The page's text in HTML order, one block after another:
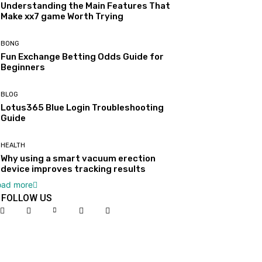
Understanding the Main Features That
Make xx7 game Worth Trying
BONG
Fun Exchange Betting Odds Guide for
Beginners
BLOG
Lotus365 Blue Login Troubleshooting
Guide
HEALTH
Why using a smart vacuum erection
device improves tracking results
more
FOLLOW US